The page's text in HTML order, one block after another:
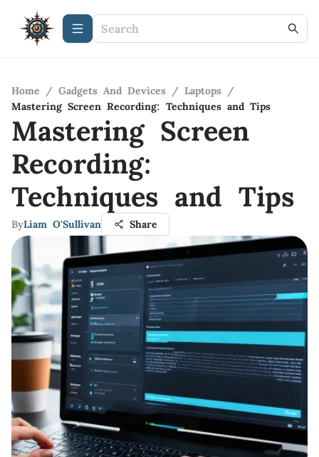
Home / Gadgets And Devices / Laptops /
Mastering Screen Recording: Techniques and Tips
Mastering Screen
Recording:
Techniques and Tips
ByLiam O'Sullivan Share